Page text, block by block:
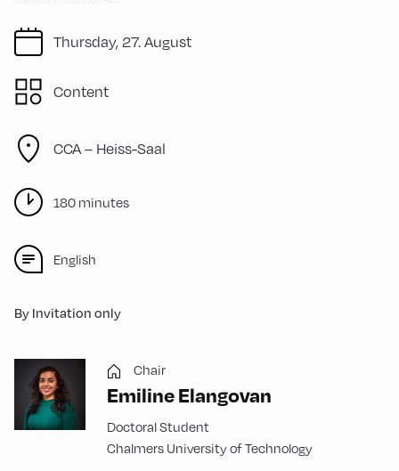
Thursday, 27. August
Content
CCA – Heiss-Saal
180 minutes
English
By Invitation only
Chair
Emiline Elangovan
Doctoral Student
Chalmers University of Technology